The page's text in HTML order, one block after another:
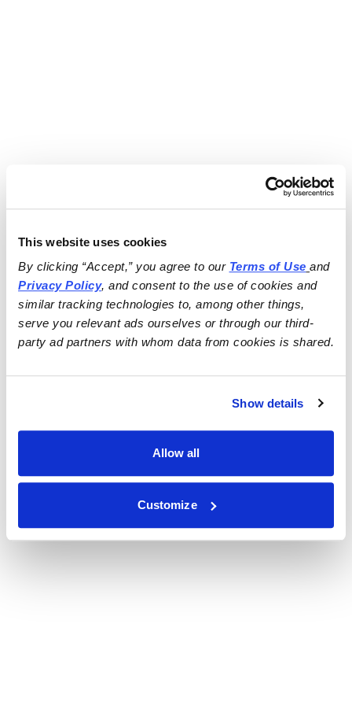
This website uses cookies
By clicking “Accept,” you agree to our Terms of Use
and
Privacy Policy, and consent to the use of cookies and
similar tracking technologies to, among other things,
serve you relevant ads ourselves or through our third-
party ad partners with whom data from cookies is shared.
Show details
Allow all
Customize